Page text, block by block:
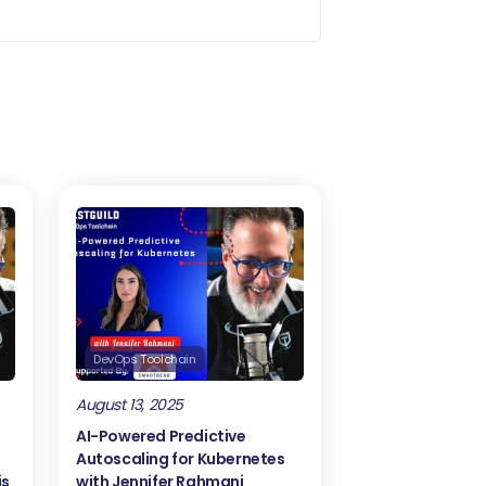
wrote about how to actually track
is being in the news for
tracking stuff that happens in
macrofronts, etc. But
the idea of this article is to let
pipeline so they can have better
for this to work. What it needs to
DevOps Toolchain
August 13, 2025
AI-Powered Predictive
Autoscaling for Kubernetes
with Jennifer Rahmani